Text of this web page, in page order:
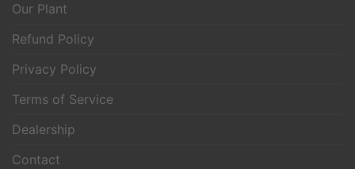
Our Plant
Refund Policy
Privacy Policy
Terms of Service
Dealership
Contact